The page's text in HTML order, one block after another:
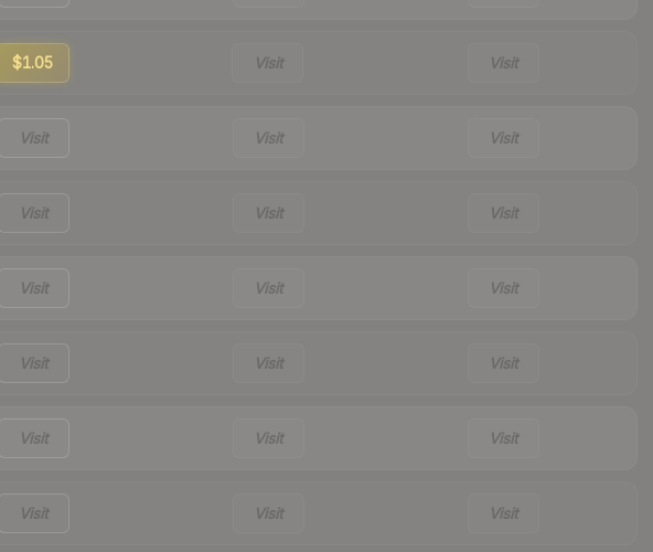
$1.05 Visit Visit
Visit Visit Visit
Visit Visit Visit
Visit Visit Visit
Visit Visit Visit
Visit Visit Visit
Visit Visit Visit